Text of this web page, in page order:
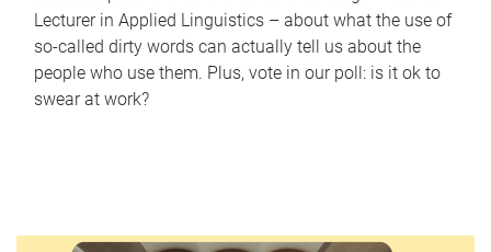
Lecturer in Applied Linguistics – about what the use of
so-called dirty words can actually tell us about the
people who use them. Plus, vote in our poll: is it ok to
swear at work?